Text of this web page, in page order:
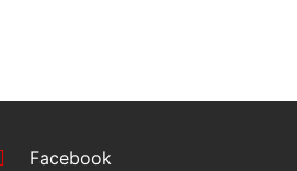
Facebook